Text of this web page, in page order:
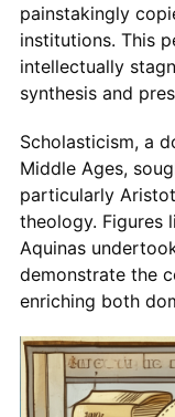
painstakingly
institutions. This
intellectually
synthesis and
Scholasticism, a
Middle Ages,
particularly
theology. Figures
Aquinas
demonstrate the
enriching both